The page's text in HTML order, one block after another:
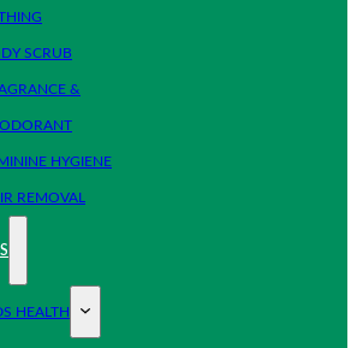
SCRUB
&
HYGIENE
REMOVAL
HEALTH